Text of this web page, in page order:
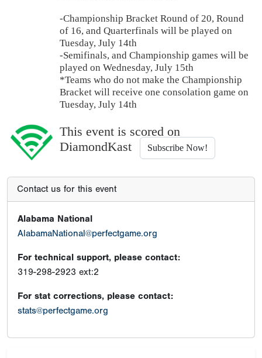
-Championship Bracket Round of 20, Round
of 16, and Quarterfinals will be played on
Tuesday, July 14th
-Semifinals, and Championship games will be
played on Wednesday, July 15th
*Teams who do not make the Championship
Bracket will receive one consolation game on
Tuesday, July 14th
This event is scored on
DiamondKast
Subscribe Now!
Contact us for this event
Alabama National
AlabamaNational@perfectgame.org
For technical support, please contact:
319-298-2923 ext:2
For stat corrections, please contact:
stats@perfectgame.org